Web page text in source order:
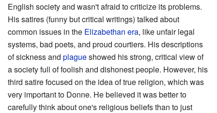
English society and wasn't afraid to criticize its problems.
His satires (funny but critical writings) talked about
common issues in the Elizabethan era, like unfair legal
systems, bad poets, and proud courtiers. His descriptions
of sickness and plagueshowed his strong, critical view of
a society full of foolish and dishonest people. However, his
third satire focused on the idea of true religion, which was
very important to Donne. He believed it was better to
carefully think about one's religious beliefs than to just